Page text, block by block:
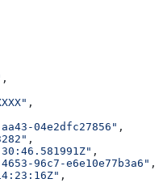
,
,
04e2dfc27856" ,
,
,
96c7-e6e10e77b3a6" ,
,